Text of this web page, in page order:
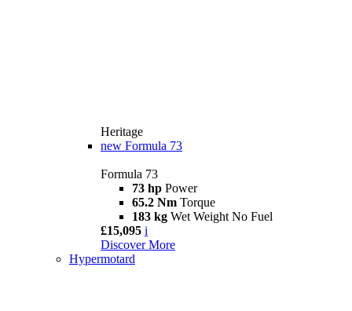
Heritage
new Formula 73
Formula 73
73 hp Power
65.2 Nm Torque
183 kg Wet Weight No Fuel
£15,095 i
Discover More
Hypermotard